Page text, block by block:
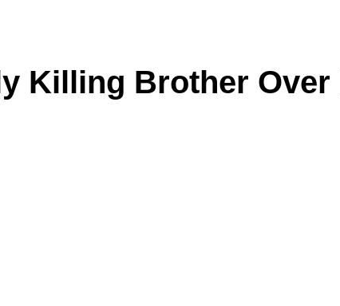
Killing Brother Over